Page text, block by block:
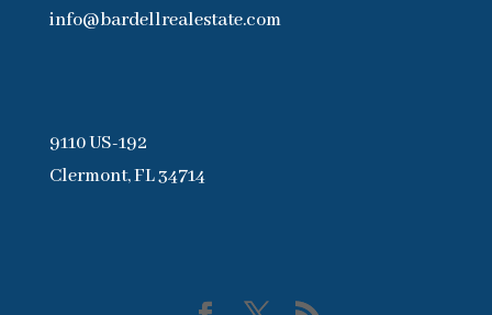
info@bardellrealestate.com
9110 US-192
Clermont, FL 34714